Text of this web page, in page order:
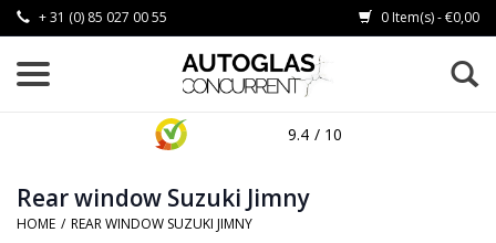
+ 31 (0) 85 027 00 55 0 Item(s) - €0,00
9.4 / 10
Rear window Suzuki Jimny
HOME / REAR WINDOW SUZUKI JIMNY